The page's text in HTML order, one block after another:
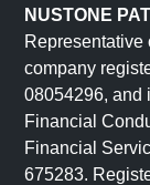
NUSTONE
Representative
company
08054296, and
Financial
Financial
675283.